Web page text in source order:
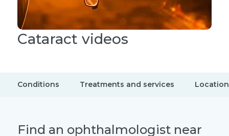
Cataract videos
Conditions Treatments and services
Find an ophthalmologist near